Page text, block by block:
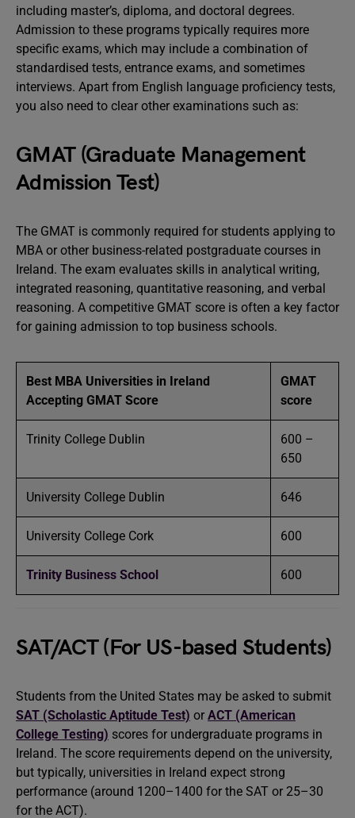
including master’s, diploma, and doctoral degrees.
Admission to these programs typically requires more
specific exams, which may include a combination of
standardised tests, entrance exams, and sometimes
interviews. Apart from English language proficiency tests,
you also need to clear other examinations such as:
GMAT (Graduate Management
Admission Test)
The GMAT is commonly required for students applying to
MBA or other business-related postgraduate courses in
Ireland. The exam evaluates skills in analytical writing,
integrated reasoning, quantitative reasoning, and verbal
reasoning. A competitive GMAT score is often a key factor
for gaining admission to top business schools.
Best MBA Universities in Ireland
Accepting GMAT Score
GMAT
score
Trinity College Dublin
600 –
650
University College Dublin 646
University College Cork 600
Trinity Business School 600
SAT/ACT (For US-based Students)
Students from the United States may be asked to submit
SAT (Scholastic Aptitude Test) or ACT (American
College Testing) scores for undergraduate programs in
Ireland. The score requirements depend on the university,
but typically, universities in Ireland expect strong
performance (around 1200–1400 for the SAT or 25–30
for the ACT).